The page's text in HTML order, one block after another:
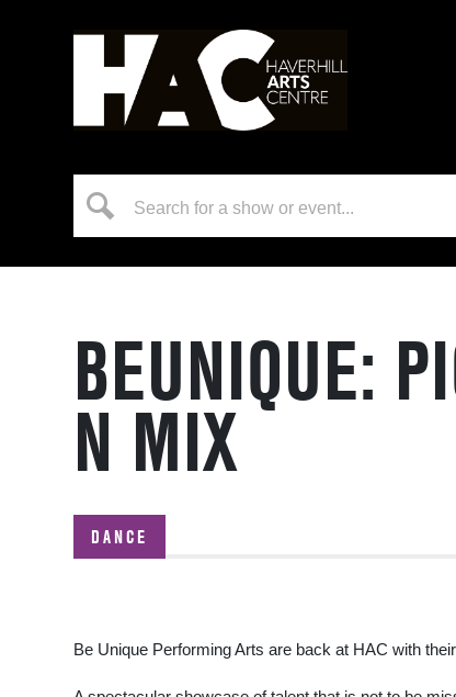
BEUNIQUE:
N MIX
DANCE
Be Unique Performing Arts are back at HAC with